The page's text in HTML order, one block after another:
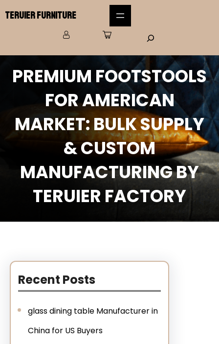
Teruier Furniture
PREMIUM FOOTSTOOLS
FOR AMERICAN
MARKET: BULK SUPPLY
& CUSTOM
MANUFACTURING BY
TERUIER FACTORY
Recent Posts
glass dining table Manufacturer in
China for US Buyers